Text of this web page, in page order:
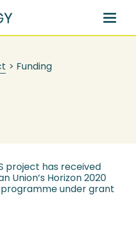
> Funding
project has received
Union’s Horizon 2020
under grant